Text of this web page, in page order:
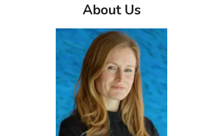
About Us